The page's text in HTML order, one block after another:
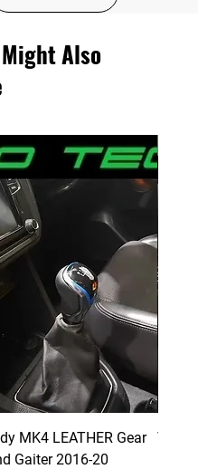
Also
MK4 LEATHER Gear
Gaiter 2016-20
VW